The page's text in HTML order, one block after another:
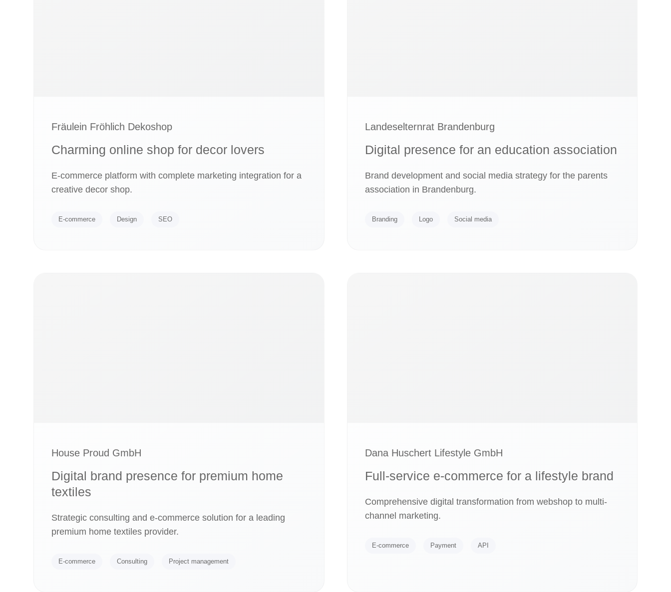
Fräulein Fröhlich Dekoshop
Charming online shop for decor lovers
E-commerce platform with complete marketing integration for a
creative decor shop.
E-commerce Design SEO
Landeselternrat Brandenburg
Digital presence for an education association
Brand development and social media strategy for the parents
association in Brandenburg.
Branding Logo Social media
House Proud GmbH
Digital brand presence for premium home
textiles
Strategic consulting and e-commerce solution for a leading
premium home textiles provider.
E-commerce Consulting Project management
Dana Huschert Lifestyle GmbH
Full-service e-commerce for a lifestyle brand
Comprehensive digital transformation from webshop to multi-
channel marketing.
E-commerce Payment API